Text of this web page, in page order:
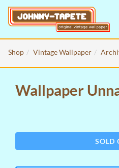
Shop Vintage Wallpaper
Wallpaper
SOLD